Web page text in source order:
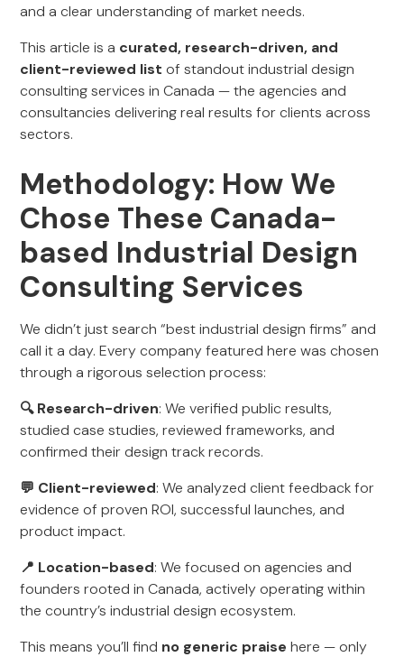
and a clear understanding of market needs.
This article is a curated, research-driven, and
client-reviewed list of standout industrial design
consulting services in Canada — the agencies and
consultancies delivering real results for clients across
sectors.
Methodology: How We
Chose These Canada-
based Industrial Design
Consulting Services
We didn’t just search “best industrial design firms” and
call it a day. Every company featured here was chosen
through a rigorous selection process:
🔍 Research-driven: We verified public results,
studied case studies, reviewed frameworks, and
confirmed their design track records.
💬 Client-reviewed: We analyzed client feedback for
evidence of proven ROI, successful launches, and
product impact.
📍 Location-based: We focused on agencies and
founders rooted in Canada, actively operating within
the country’s industrial design ecosystem.
This means you’ll find no generic praise here — only